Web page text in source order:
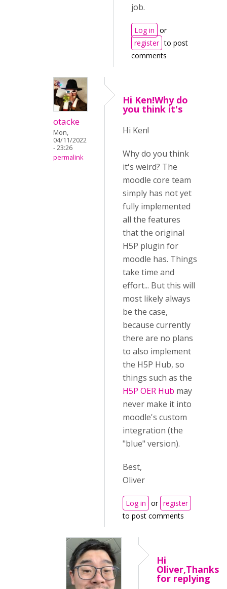
job.
Log in or
register to post
comments
otacke
Mon,
04/11/2022
- 23:26
permalink
Hi Ken!Why do
you think it's
Hi Ken!
Why do you think
it's weird? The
moodle core team
simply has not yet
fully implemented
all the features
that the original
H5P plugin for
moodle has. Things
take time and
effort... But this will
most likely always
be the case,
because currently
there are no plans
to also implement
the H5P Hub, so
things such as the
H5P OER Hub may
never make it into
moodle's custom
integration (the
"blue" version).
Best,
Oliver
Log in or register
to post comments
Hi
Oliver,Thanks
for replying